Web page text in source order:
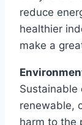
reduce
healthier
make a
Sustainable
renewable,
harm to the